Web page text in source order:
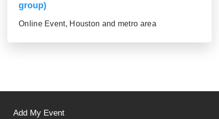
group)
Online Event, Houston and metro area
Add My Event